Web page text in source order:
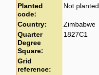
Planted
code:
Not planted
Country:
Zimbabwe
Quarter
Degree
Square:
1827C1
Grid
reference: